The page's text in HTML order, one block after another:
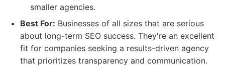
smaller agencies.
Best For: Businesses of all sizes that are serious
about long-term SEO success. They're an excellent
fit for companies seeking a results-driven agency
that prioritizes transparency and communication.